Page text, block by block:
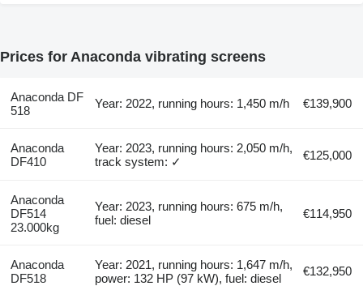
Prices for Anaconda vibrating screens
Anaconda DF
518
Year: 2022, running hours: 1,450 m/h €139,900
Anaconda
DF410
Year: 2023, running hours: 2,050 m/h,
track system: ✓
€125,000
Anaconda
DF514
23.000kg
Year: 2023, running hours: 675 m/h,
fuel: diesel
€114,950
Anaconda
DF518
Year: 2021, running hours: 1,647 m/h,
power: 132 HP (97 kW), fuel: diesel
€132,950